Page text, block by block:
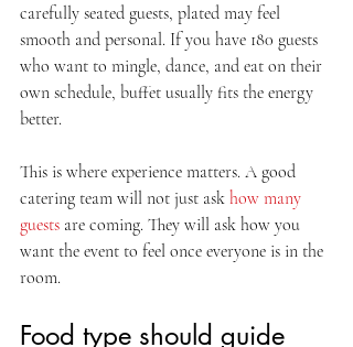
carefully seated guests, plated may feel
smooth and personal. If you have 180 guests
who want to mingle, dance, and eat on their
own schedule, buffet usually fits the energy
better.
This is where experience matters. A good
catering team will not just ask how many
guests are coming. They will ask how you
want the event to feel once everyone is in the
room.
Food type should guide